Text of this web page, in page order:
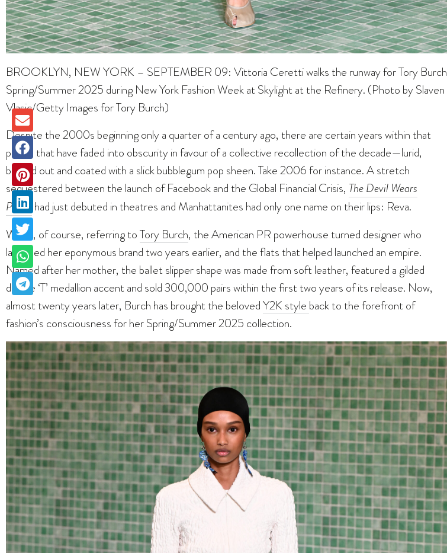
BROOKLYN, NEW YORK – SEPTEMBER 09: Vittoria Ceretti walks the runway for Tory Burch
Spring/Summer 2025 during New York Fashion Week at Skylight at the Refinery. (Photo by Slaven
Vlasic/Getty Images for Tory Burch)
Despite the 2000s beginning only a quarter of a century ago, there are certain years within that
period that have faded into obscurity in favour of a collective recollection of the decade—lurid,
blinged out and coated with a slick bubblegum pop sheen. Take 2006 for instance. A stretch
sequestered between the launch of Facebook and the Global Financial Crisis, The Devil Wears
Prada had just debuted in theatres and Manhattanites had only one name on their lips: Reva.
We’re, of course, referring toTory Burch, the American PR powerhouse turned designer who
launched her eponymous brand two years earlier, and the flats that helped launched an empire.
Named after her mother, the ballet slipper shape was made from soft leather, featured a gilded
double ‘T’ medallion accent and sold 300,000 pairs within the first two years of its release. Now,
almost twenty years later, Burch has brought the belovedY2K style back to the forefront of
fashion’s consciousness for her Spring/Summer 2025 collection.